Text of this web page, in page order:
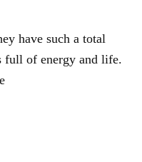
have such a total
full of energy and life.